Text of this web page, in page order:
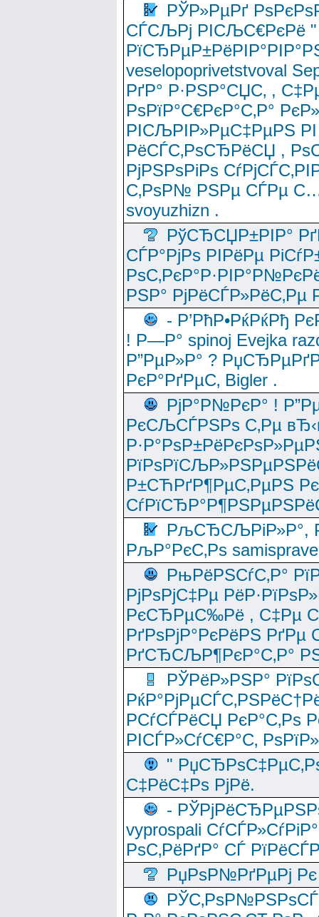
РЎР»РµРґ
СЃСЉРј РІСЉС€РєРё "
veselopoprivetstvoval
РґР° Р·РЅР°СЏС‚ ,
РѕРїР°С€РєР°С‚Р°
РІСЉРІР»РµС‡РµРЅ
РёСЃС‚РѕСЂРёСЏ ,
РјРЅРѕРіРѕ
С‚РѕР№ РЅРµ СЃРµ
svoyuzhizn .
РўСЂСЏР±РІР°
СЃР°РјРѕ РІРёРµ
РЅР° РјРёСЃР»РёС‚Рµ
- Р’РћР•РќРќРђ
! Р—Р° spinoj Еvejka
Р”РµР»Р° ?
РєР°РґРµС‚ Bigler .
РјР°Р№РєР° !
РєСЉСЃРЅРѕ С‚Рµ
Р±СЋРґР¶РµС‚РµРЅ
РљСЂСЉРіР»Р°,
РљР°РєС‚Рѕ
РњРёРЅСѓС‚Р°
РјРѕРјС‡Рµ
РєСЂРµС‰Рё , С‡Рµ
РґРѕРјР°РєРёРЅ
РґСЂСЉР¶РєР°С‚Р°
РЎРёР»РЅР°
РСѓСЃРёСЏ РєР°С‚Рѕ
РІСЃР»СѓС€Р°С‚
"
С‡РёС‡Рѕ РјРё.
-
vyprospali
РѕС‚РёРґР° СЃ
РџРѕР№РґРµРј Рє